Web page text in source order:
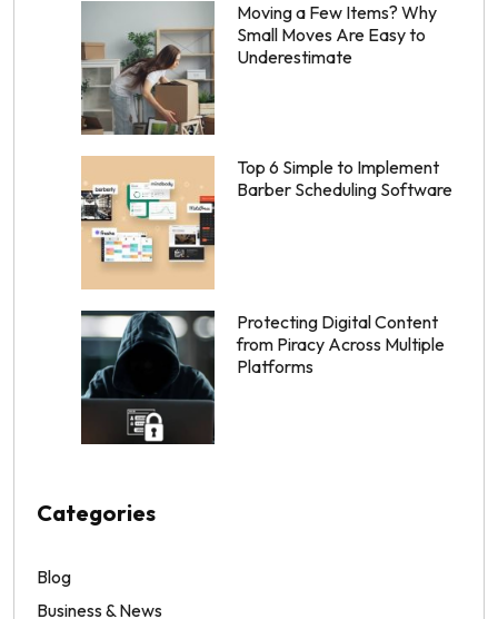
Moving a Few Items? Why
Small Moves Are Easy to
Underestimate
Top 6 Simple to Implement
Barber Scheduling Software
Protecting Digital Content
from Piracy Across Multiple
Platforms
Categories
Blog
Business & News